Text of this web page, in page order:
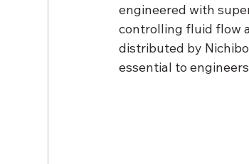
engineered with
controlling fluid flow
distributed by
essential to